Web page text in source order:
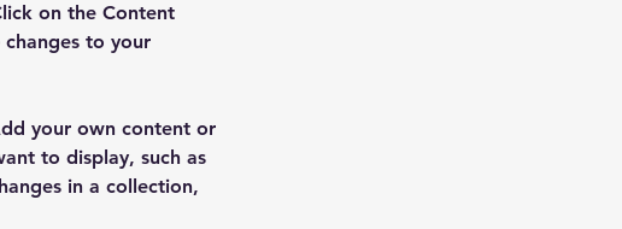
on the Content
to your
your own content or
to display, such as
in a collection,